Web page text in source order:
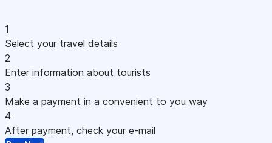
1
Select your travel details
2
Enter information about tourists
3
Make a payment in a convenient to you way
4
After payment, check your e-mail